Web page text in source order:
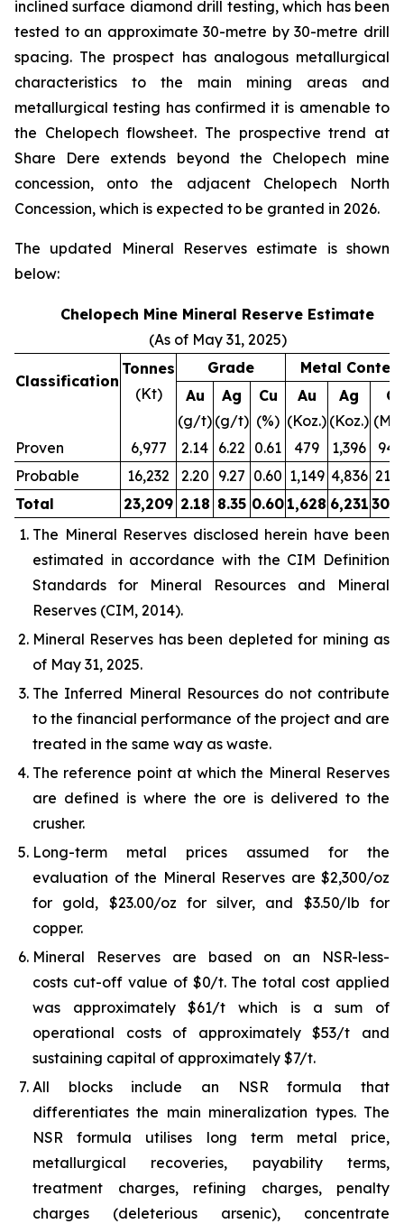
inclined surface diamond drill testing, which has been
tested to an approximate 30-metre by 30-metre drill
spacing. The prospect has analogous metallurgical
characteristics to the main mining areas and
metallurgical testing has confirmed it is amenable to
the Chelopech flowsheet. The prospective trend at
Share Dere extends beyond the Chelopech mine
concession, onto the adjacent Chelopech North
Concession, which is expected to be granted in 2026.
The updated Mineral Reserves estimate is shown
below:
Chelopech Mine Mineral Reserve Estimate
(As of May 31, 2025)
Classification
Tonnes
(Kt)
Grade
Metal
Au
(g/t)
Ag
(g/t)
Cu
(%)
Au
(Koz.)
Ag
(Koz.)
Cu
Proven
6,977 2.14 6.22 0.61 479 1,396
Probable
16,232 2.20 9.27 0.60 1,149 4,836
Total
23,209 2.18 8.35 0.60 1,628 6,231
The Mineral Reserves disclosed herein have been
estimated in accordance with the CIM Definition
Standards for Mineral Resources and Mineral
Reserves (CIM, 2014).
Mineral Reserves has been depleted for mining as
of May 31, 2025.
The Inferred Mineral Resources do not contribute
to the financial performance of the project and are
treated in the same way as waste.
The reference point at which the Mineral Reserves
are defined is where the ore is delivered to the
crusher.
Long-term metal prices assumed for the
evaluation of the Mineral Reserves are $2,300/oz
for gold, $23.00/oz for silver, and $3.50/lb for
copper.
Mineral Reserves are based on an NSR-less-
costs cut-off value of $0/t. The total cost applied
was approximately $61/t which is a sum of
operational costs of approximately $53/t and
sustaining capital of approximately $7/t.
All blocks include an NSR formula that
differentiates the main mineralization types. The
NSR formula utilises long term metal price,
metallurgical recoveries, payability terms,
treatment charges, refining charges, penalty
charges (deleterious arsenic), concentrate